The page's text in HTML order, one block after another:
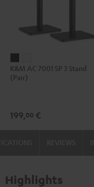
AC
7001
Stand
AC
Stand
K&M AC 7001 SP 3 Stand
(Pair)
199,00 €
Highlights